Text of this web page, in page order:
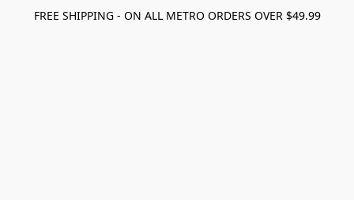
FREE SHIPPING - ON ALL METRO ORDERS OVER $49.99